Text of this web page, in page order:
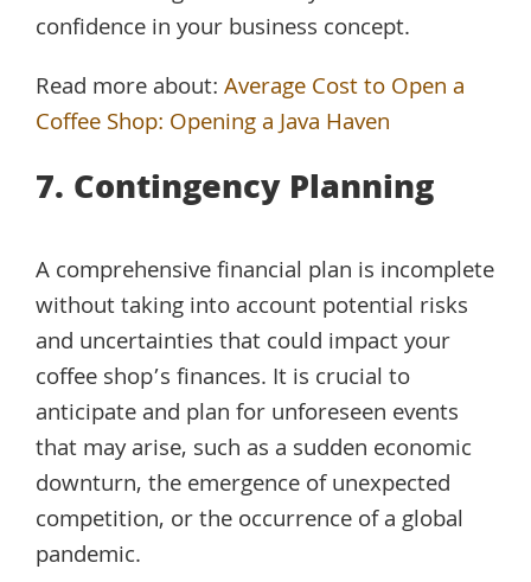
confidence in your business concept.
Read more about:Average Cost to Open a
Coffee Shop: Opening a Java Haven
7. Contingency Planning
A comprehensive financial plan is incomplete
without taking into account potential risks
and uncertainties that could impact your
coffee shop’s finances. It is crucial to
anticipate and plan for unforeseen events
that may arise, such as a sudden economic
downturn, the emergence of unexpected
competition, or the occurrence of a global
pandemic.